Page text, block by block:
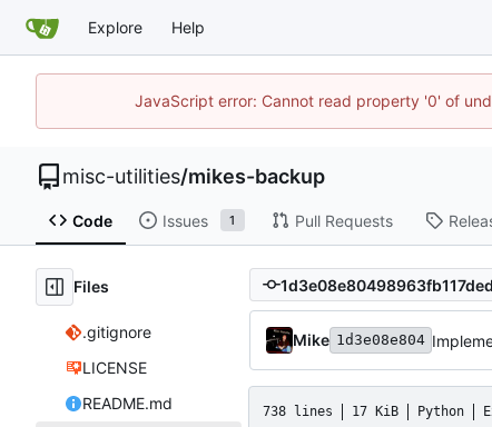
Explore Help
JavaScript error: Cannot read property '0' of
misc-utilities/mikes-backup
Code Issues 1 Pull Requests
Files
.gitignore
LICENSE
README.md
Mike 1d3e08e804
738 lines 17 KiB Python